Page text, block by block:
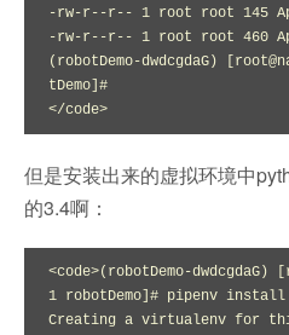
-rw-r--r-- 1 root root 145
-rw-r--r-- 1 root root 460
(robotDemo-dwdcgdaG)
tDemo]#
</code>
但是安装出来的虚拟环境中
的3.4啊：
<code>(robotDemo-
1 robotDemo]# pipenv install
Creating a virtualenv for